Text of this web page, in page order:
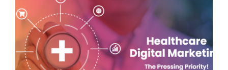
Effective
Marketing
Website